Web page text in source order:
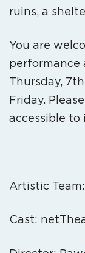
ruins, a
You are
performance
Thursday,
Friday.
accessible
Artistic Team:
Cast: